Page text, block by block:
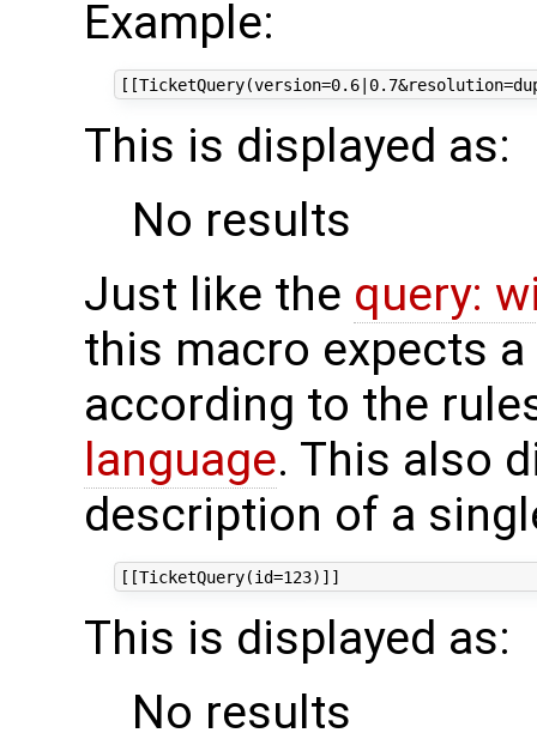
Example:
This is displayed as:
No results
Just like the query:
this macro expects
according to the
language. This also
description of a
This is displayed as:
No results